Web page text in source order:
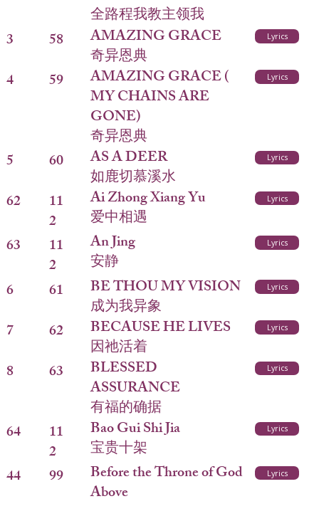
全路程我教主领我
3 58
AMAZING GRACE
奇异恩典
Lyrics
4 59
AMAZING GRACE (
MY CHAINS ARE
GONE)
奇异恩典
Lyrics
5 60
AS A DEER
如鹿切慕溪水
Lyrics
62
11
2
Ai Zhong Xiang Yu
爱中相遇
Lyrics
63
11
2
An Jing
安静
Lyrics
6 61
BE THOU MY VISION
成为我异象
Lyrics
7 62
BECAUSE HE LIVES
因祂活着
Lyrics
8 63
BLESSED
ASSURANCE
有福的确据
Lyrics
64
11
2
Bao Gui Shi Jia
宝贵十架
Lyrics
44 99
Before the Throne of God
Above
Lyrics